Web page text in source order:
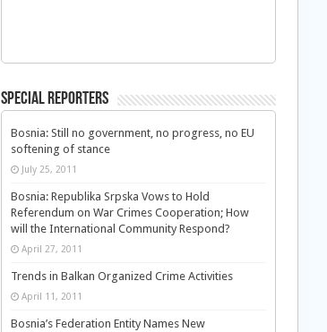
Special Reporters
Bosnia: Still no government, no progress, no EU
softening of stance
July 25, 2011
Bosnia: Republika Srpska Vows to Hold
Referendum on War Crimes Cooperation; How
will the International Community Respond?
April 27, 2011
Trends in Balkan Organized Crime Activities
April 11, 2011
Bosnia’s Federation Entity Names New